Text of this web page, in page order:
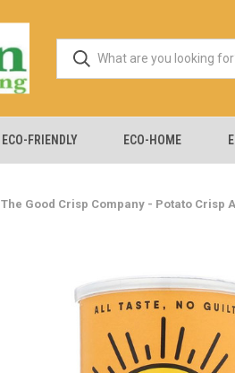
ECO-FRIENDLY ECO-HOME
The Good Crisp Company - Potato Crisp